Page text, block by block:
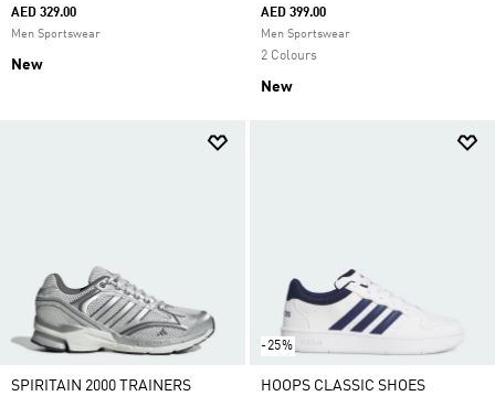
AED 329.00
Men Sportswear
New
AED 399.00
Men Sportswear
2 Colours
New
SPIRITAIN 2000 TRAINERS
-25%
HOOPS CLASSIC SHOES